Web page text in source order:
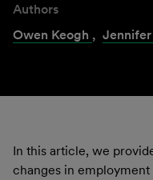
Authors
Owen Keogh ,
In this article, we
changes in